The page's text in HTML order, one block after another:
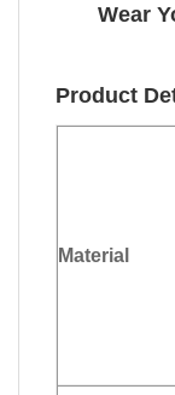
Wear
Product
Material